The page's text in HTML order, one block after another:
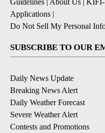
Guidelines | About Us | KIFI-
Applications |
Do Not Sell My Personal
SUBSCRIBE TO OUR
Daily News Update
Breaking News Alert
Daily Weather Forecast
Severe Weather Alert
Contests and Promotions